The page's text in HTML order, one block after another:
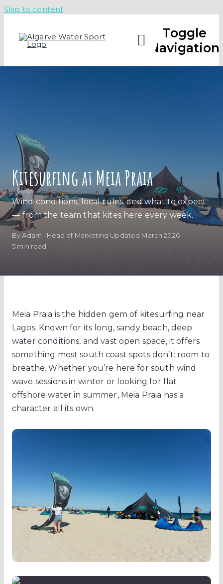
Skip to content
Toggle
Navigation
CALL
Kitesurfing at Meia Praia
Wind conditions, local rules, and what to expect
— from the team that kites here every week.
By Adam · Head of Marketing·Updated March 2026·
5 min read
Meia Praia is the hidden gem of kitesurfing near
Lagos. Known for its long, sandy beach, deep
water conditions, and vast open space, it offers
something most south coast spots don’t: room to
breathe. Whether you’re here for south wind
wave sessions in winter or looking for flat
offshore water in summer, Meia Praia has a
character all its own.